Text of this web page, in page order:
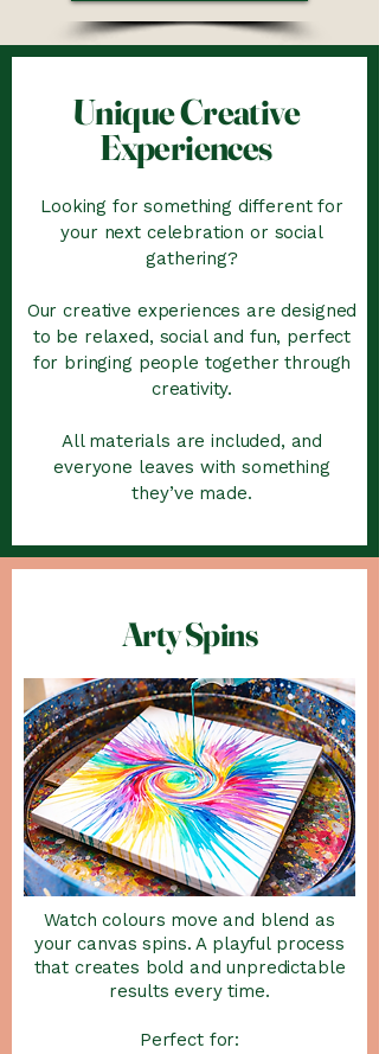
Unique Creative
Experiences
Looking for something different for
your next celebration or social
gathering?
Our creative experiences are designed
to be relaxed, social and fun, perfect
for bringing people together through
creativity.
All materials are included, and
everyone leaves with something
they’ve made.
Arty Spins
Watch colours move and blend as
your canvas spins. A playful process
that creates bold and unpredictable
results every time.
Perfect for: